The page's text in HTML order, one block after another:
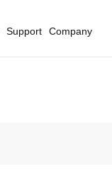
Support Company